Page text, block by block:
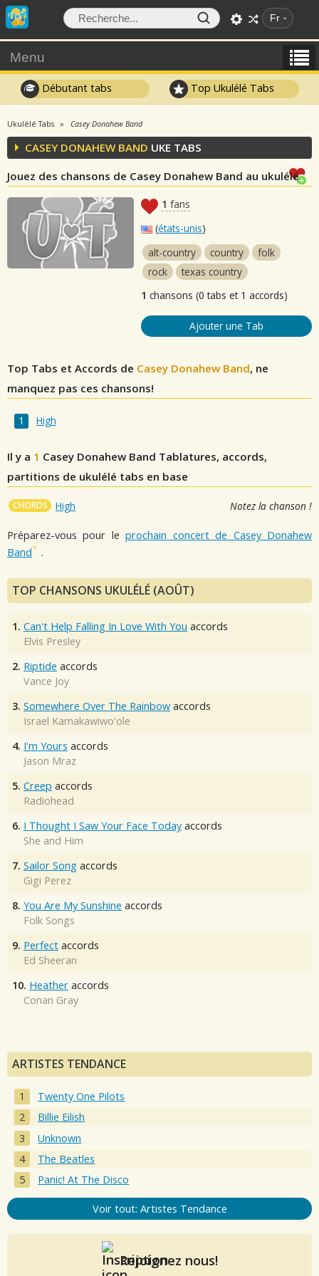
Fr
Menu
Débutant tabs Top Ukulélé Tabs
Ukulélé Tabs Casey Donahew Band
CASEY DONAHEW BAND UKE TABS
Jouez des chansons de Casey Donahew Band au ukulélé
1 fans
(états-unis)
alt-country
country
folk
rock
texas country
1 chansons (0 tabs et 1 accords)
Ajouter une Tab
Top Tabs et Accords de Casey Donahew Band, ne
manquez pas ces chansons!
High
Il y a 1 Casey Donahew Band Tablatures, accords,
partitions de ukulélé tabs en base
CHORDS High Notez la chanson !
Préparez-vous pour leprochain concert de Casey Donahew
Band
.
TOP CHANSONS UKULÉLÉ (AOÛT)
1. Can't Help Falling In Love With You accords
Elvis Presley
2. Riptide accords
Vance Joy
3. Somewhere Over The Rainbow accords
Israel Kamakawiwo'ole
4. I'm Yours accords
Jason Mraz
5. Creep accords
Radiohead
6. I Thought I Saw Your Face Today accords
She and Him
7. Sailor Song accords
Gigi Perez
8. You Are My Sunshine accords
Folk Songs
9. Perfect accords
Ed Sheeran
10. Heather accords
Conan Gray
ARTISTES TENDANCE
Twenty One Pilots
Billie Eilish
Unknown
The Beatles
Panic! At The Disco
Voir tout: Artistes Tendance
Rejoignez nous!